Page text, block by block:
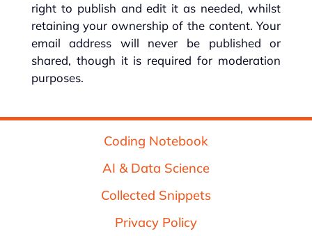
right to publish and edit it as needed, whilst
retaining your ownership of the content. Your
email address will never be published or
shared, though it is required for moderation
purposes.
Coding Notebook
AI & Data Science
Collected Snippets
Privacy Policy